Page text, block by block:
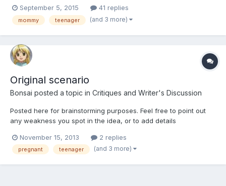
September 5, 2015 41 replies
mommy teenager (and 3 more)
Original scenario
Bonsai posted a topic in Critiques and Writer's Discussion
Posted here for brainstorming purposes. Feel free to point out
any weakness you spot in the idea, or to add details
November 15, 2013 2 replies
pregnant teenager (and 3 more)